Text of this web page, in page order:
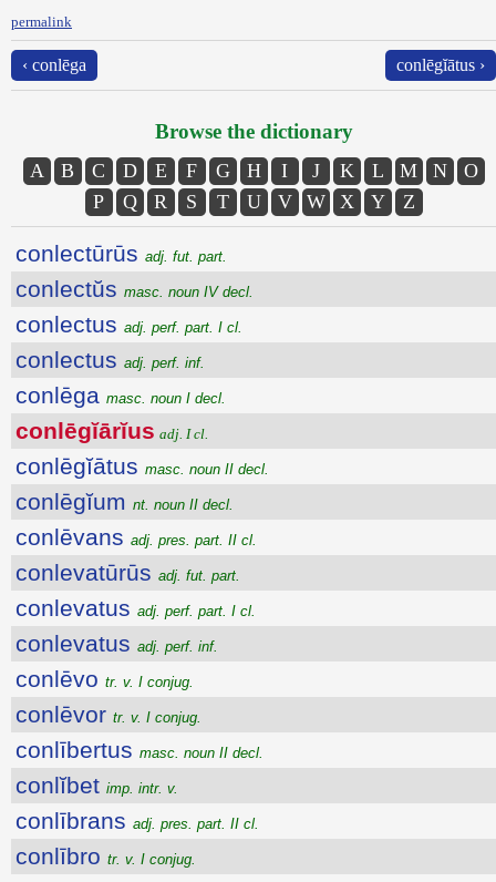
permalink
‹ conlēga conlēgĭātus ›
Browse the dictionary
A B C D E F G H I J K L M N
O
P
Q R S T U V W X Y Z
conlectūrūs adj. fut. part.
conlectŭs masc. noun IV decl.
conlectus adj. perf. part. I cl.
conlectus adj. perf. inf.
conlēga masc. noun I decl.
conlēgĭārĭus adj. I cl.
conlēgĭātus masc. noun II decl.
conlēgĭum nt. noun II decl.
conlēvans adj. pres. part. II cl.
conlevatūrūs adj. fut. part.
conlevatus adj. perf. part. I cl.
conlevatus adj. perf. inf.
conlēvo tr. v. I conjug.
conlēvor tr. v. I conjug.
conlībertus masc. noun II decl.
conlĭbet imp. intr. v.
conlībrans adj. pres. part. II cl.
conlībro tr. v. I conjug.